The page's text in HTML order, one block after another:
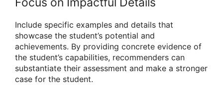
Include specific examples and details that
showcase the student’s potential and
achievements. By providing concrete evidence of
the student’s capabilities, recommenders can
substantiate their assessment and make a stronger
case for the student.